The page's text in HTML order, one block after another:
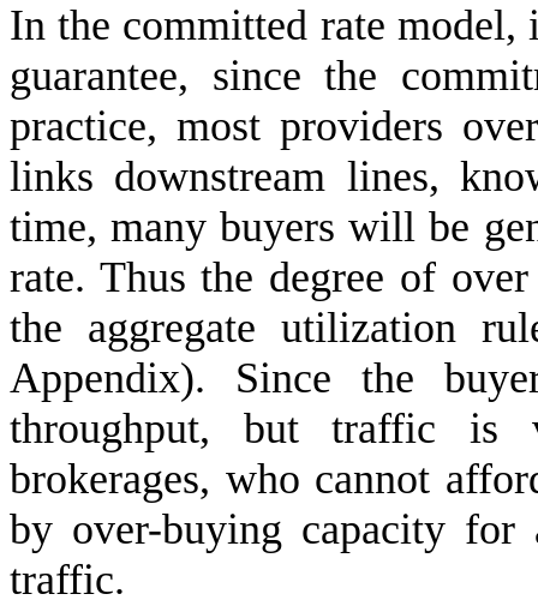
In the committed rate model,
guarantee, since the
practice, most providers
links downstream lines,
time, many buyers will be
rate. Thus the degree of
the aggregate utilization
Appendix). Since the
throughput, but traffic is
brokerages, who cannot
by over-buying capacity for
traffic.